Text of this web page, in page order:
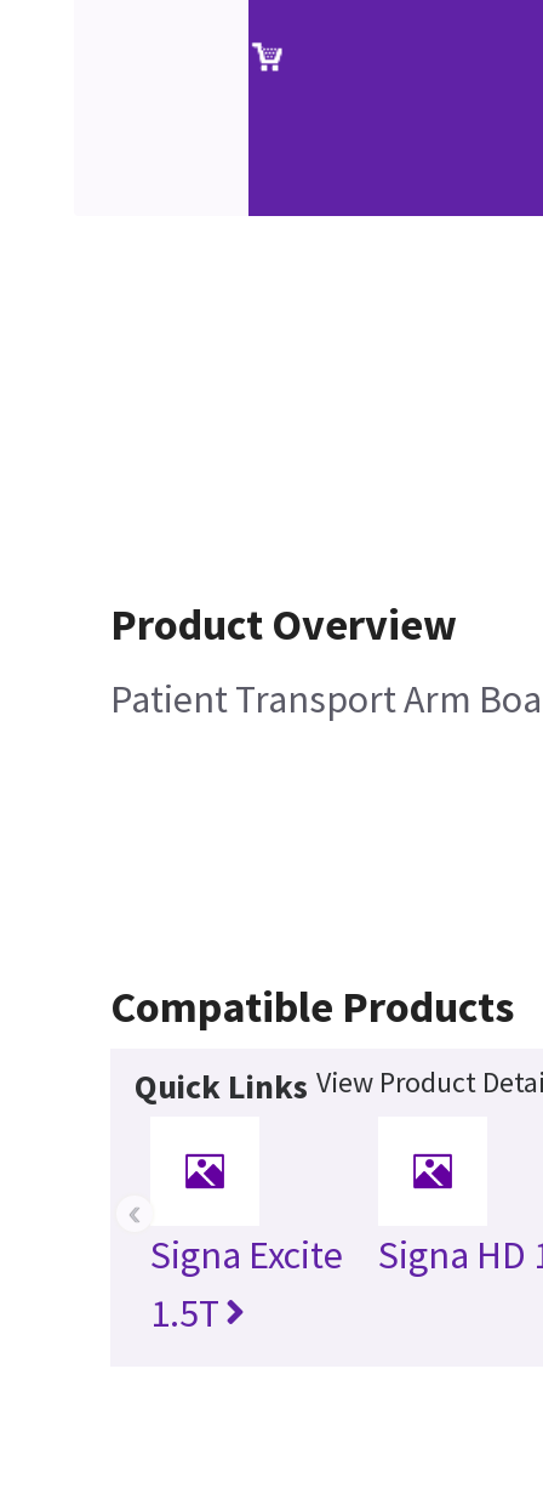
Product Overview
Patient Transport Arm
Compatible Products
Quick Links View Product
Signa Excite
1.5T
Signa HD
‹